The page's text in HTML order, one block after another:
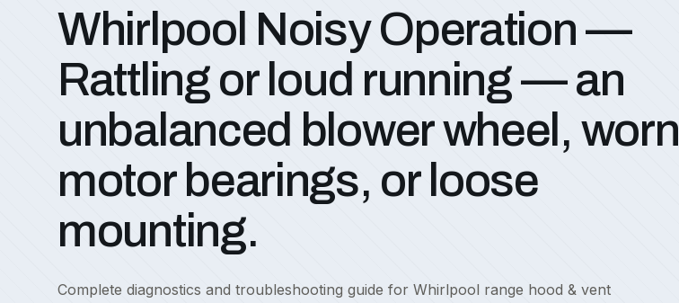
Whirlpool Noisy Operation —
Rattling or loud running — an
unbalanced blower wheel, worn
motor bearings, or loose
mounting.
Complete diagnostics and troubleshooting guide for Whirlpool range hood & vent